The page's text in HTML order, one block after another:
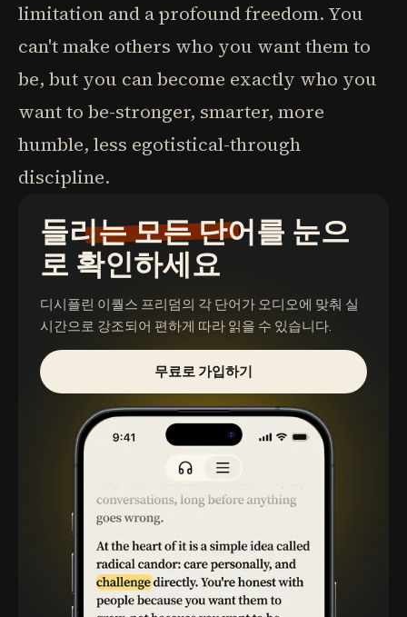
limitation and a profound freedom. You
can't make others who you want them to
be, but you can become exactly who you
want to be-stronger, smarter, more
humble, less egotistical-through
discipline.
들리는 모든 단어를 눈으
로 확인하세요
디시플린 이퀄스 프리덤의 각 단어가 오디오에 맞춰 실
시간으로 강조되어 편하게 따라 읽을 수 있습니다.
무료로 가입하기